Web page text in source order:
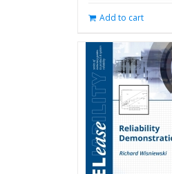
Add to cart